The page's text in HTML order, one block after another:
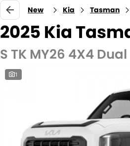
New Kia Tasman
2025 Kia
S TK MY26 4X4
1